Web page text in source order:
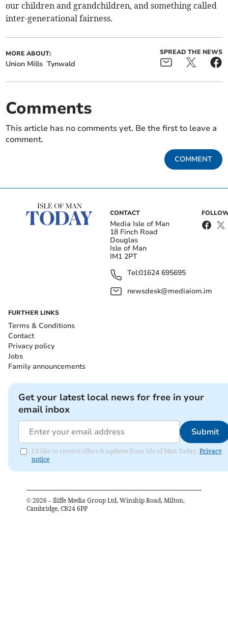
our children and grandchildren, and something called
inter-generational fairness.
MORE ABOUT:
Union Mills Tynwald
SPREAD THE NEWS
Comments
This article has no comments yet. Be the first to leave a
comment.
COMMENT
CONTACT
Media Isle of Man
18 Finch Road
Douglas
Isle of Man
IM1 2PT
Tel:01624 695695
newsdesk@mediaiom.im
FURTHER LINKS
Terms & Conditions
Contact
Privacy policy
Jobs
Family announcements
Get your latest local news for free in your
email inbox
Submit
I'd like to receive offers & updates from Isle of Man Today. Privacy
notice
© 2026 – Iliffe Media Group Ltd, Winship Road, Milton,
Cambridge, CB24 6PP